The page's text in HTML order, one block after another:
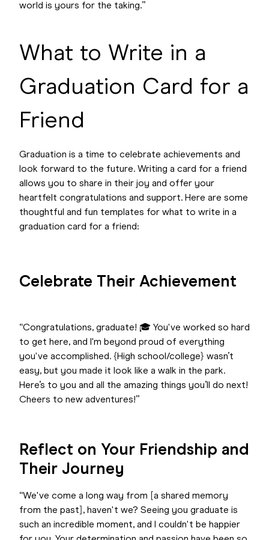
world is yours for the taking.”
What to Write in a
Graduation Card for a
Friend
Graduation is a time to celebrate achievements and
look forward to the future. Writing a card for a friend
allows you to share in their joy and offer your
heartfelt congratulations and support. Here are some
thoughtful and fun templates for what to write in a
graduation card for a friend:
Celebrate Their Achievement
“Congratulations, graduate! 🎓 You've worked so hard
to get here, and I'm beyond proud of everything
you've accomplished. {High school/college} wasn’t
easy, but you made it look like a walk in the park.
Here’s to you and all the amazing things you’ll do next!
Cheers to new adventures!”
Reflect on Your Friendship and
Their Journey
“We've come a long way from [a shared memory
from the past], haven't we? Seeing you graduate is
such an incredible moment, and I couldn't be happier